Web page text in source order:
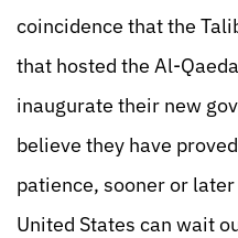
coincidence that the
that hosted the Al-
inaugurate their new
believe they have
patience, sooner or
United States can wait